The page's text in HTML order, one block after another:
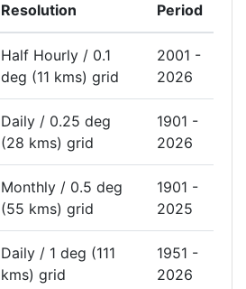
Resolution Period
Half Hourly / 0.1
deg (11 kms) grid
2001 -
2026
Daily / 0.25 deg
(28 kms) grid
1901 -
2026
Monthly / 0.5 deg
(55 kms) grid
1901 -
2025
Daily / 1 deg (111
kms) grid
1951 -
2026